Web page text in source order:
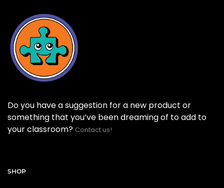
Do you have a suggestion for a new product or
something that you’ve been dreaming of to add to
your classroom? Contact us!
SHOP